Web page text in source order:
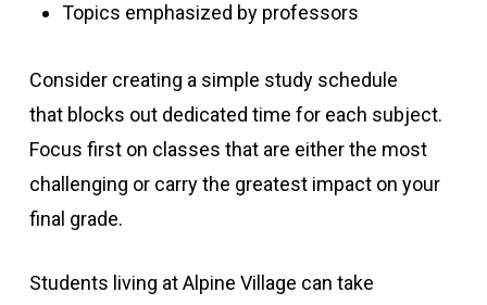
Topics emphasized by professors
Consider creating a simple study schedule
that blocks out dedicated time for each subject.
Focus first on classes that are either the most
challenging or carry the greatest impact on your
final grade.
Students living at Alpine Village can take